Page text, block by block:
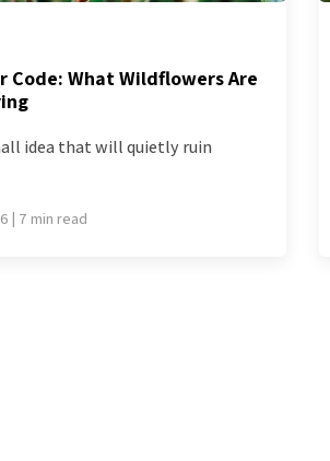
a Wildflower: A Beginner’s
Looking Properly
you walk through a Western
spring,…
| 7 min read